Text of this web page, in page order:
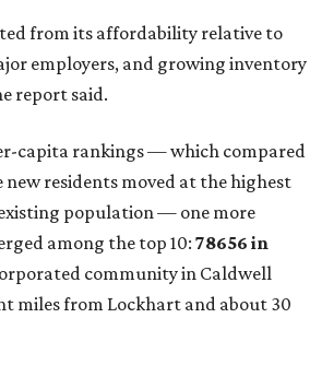
from its affordability relative to
employers, and growing inventory
report said.
capita rankings — which compared
new residents moved at the highest
population — one more
among the top 10: 78656 in
community in Caldwell
miles from Lockhart and about 30